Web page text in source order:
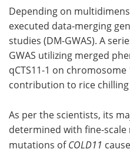
Depending on
executed data-merging
studies (DM-GWAS). A
GWAS utilizing merged
qCTS11-1 on
contribution to rice
As per the scientists, its
determined with fine-
mutations ofCOLD11